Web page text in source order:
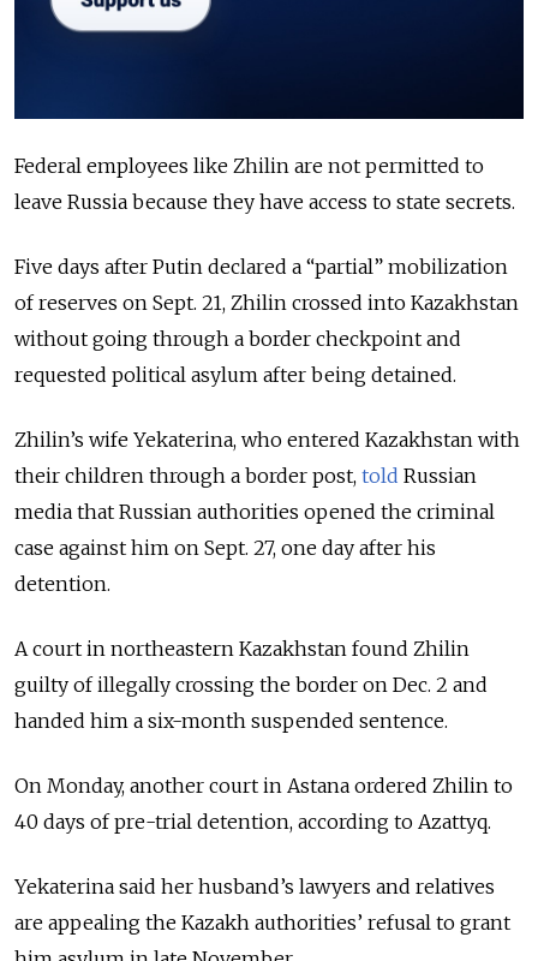
Federal employees like Zhilin are not permitted to
leave Russia because they have access to state secrets.
Five days after Putin declared a “partial” mobilization
of reserves on Sept. 21, Zhilin crossed into Kazakhstan
without going through a border checkpoint and
requested political asylum after being detained.
Zhilin’s wife Yekaterina, who entered Kazakhstan with
their children through a border post, told Russian
media that Russian authorities opened the criminal
case against him on Sept. 27, one day after his
detention.
A court in northeastern Kazakhstan found Zhilin
guilty of illegally crossing the border on Dec. 2 and
handed him a six-month suspended sentence.
On Monday, another court in Astana ordered Zhilin to
40 days of pre-trial detention, according to Azattyq.
Yekaterina said her husband’s lawyers and relatives
are appealing the Kazakh authorities’ refusal to grant